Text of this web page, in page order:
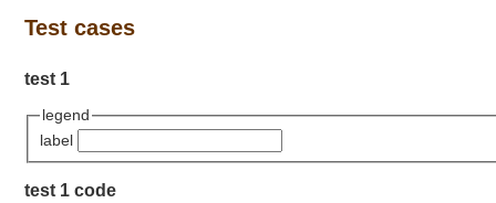
Test cases
test 1
legend
label
test 1 code